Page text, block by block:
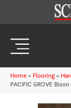
Home » Flooring »
PACIFIC GROVE